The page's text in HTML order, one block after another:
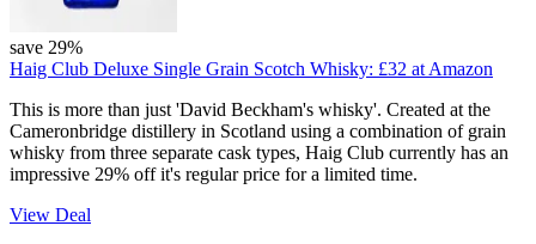
save 29%
Haig Club Deluxe Single Grain Scotch Whisky: £32 at Amazon
This is more than just 'David Beckham's whisky'. Created at the
Cameronbridge distillery in Scotland using a combination of grain
whisky from three separate cask types, Haig Club currently has an
impressive 29% off it's regular price for a limited time.
View Deal